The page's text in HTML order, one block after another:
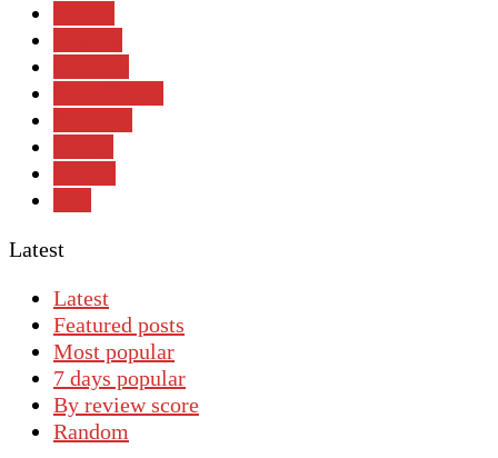
Latest
Latest
Featured posts
Most popular
7 days popular
By review score
Random